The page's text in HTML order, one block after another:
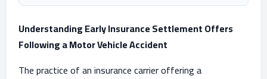
Understanding Early Insurance Settlement Offers
Following a Motor Vehicle Accident
The practice of an insurance carrier offering a